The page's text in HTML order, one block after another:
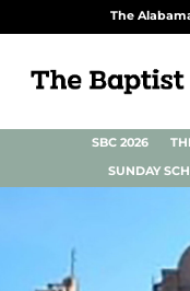
The
SBC 2026
SUNDAY